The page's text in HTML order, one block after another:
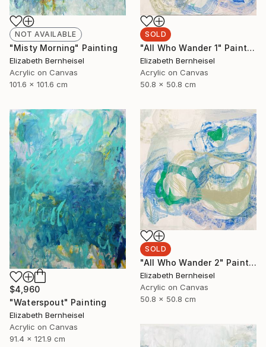
NOT AVAILABLE
"Misty Morning" Painting
Elizabeth Bernheisel
Acrylic on Canvas
101.6 x 101.6 cm
SOLD
"All Who Wander 1" Painting
Elizabeth Bernheisel
Acrylic on Canvas
50.8 x 50.8 cm
$4,960
"Waterspout" Painting
Elizabeth Bernheisel
Acrylic on Canvas
91.4 x 121.9 cm
SOLD
"All Who Wander 2" Painting
Elizabeth Bernheisel
Acrylic on Canvas
50.8 x 50.8 cm